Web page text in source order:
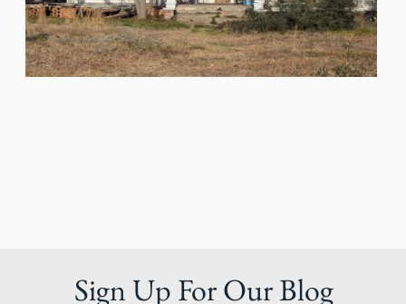
Sign Up For Our Blog